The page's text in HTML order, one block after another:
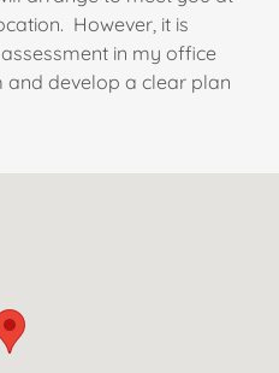
However, it is
in my office
develop a clear plan